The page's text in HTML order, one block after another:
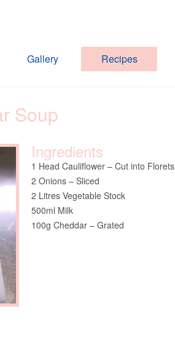
Gallery Recipes
Soup
Ingredients
1 Head Cauliflower – Cut into Florets
2 Onions – Sliced
2 Litres Vegetable Stock
500ml Milk
100g Cheddar – Grated